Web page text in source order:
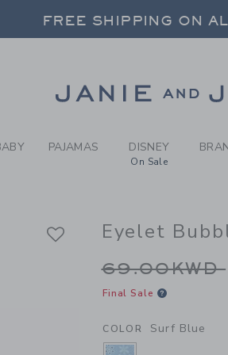
SURF BLUE
FREE SHIPPING ON
FREE SHIPPING ON
PAJAMAS DISNEY
On Sale
Eyelet
Price
69.00KWD
Final Sale
COLOR Surf Blue